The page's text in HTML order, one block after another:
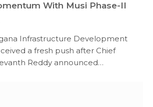
With Musi Phase-II
Infrastructure Development
a fresh push after Chief
Reddy announced…